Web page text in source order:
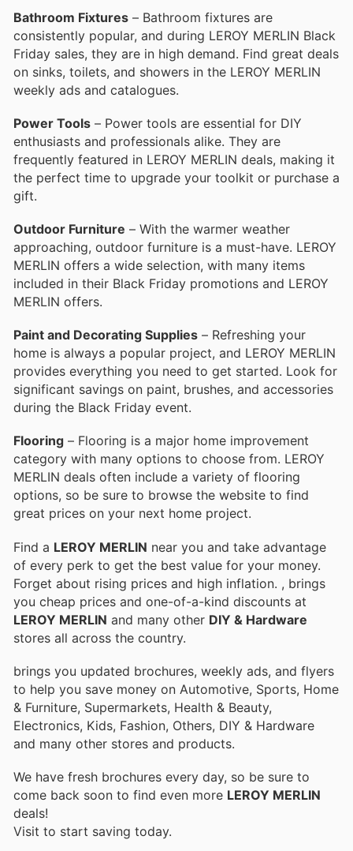
Bathroom Fixtures – Bathroom fixtures are
consistently popular, and during LEROY MERLIN Black
Friday sales, they are in high demand. Find great deals
on sinks, toilets, and showers in the LEROY MERLIN
weekly ads and catalogues.
Power Tools – Power tools are essential for DIY
enthusiasts and professionals alike. They are
frequently featured in LEROY MERLIN deals, making it
the perfect time to upgrade your toolkit or purchase a
gift.
Outdoor Furniture – With the warmer weather
approaching, outdoor furniture is a must-have. LEROY
MERLIN offers a wide selection, with many items
included in their Black Friday promotions and LEROY
MERLIN offers.
Paint and Decorating Supplies – Refreshing your
home is always a popular project, and LEROY MERLIN
provides everything you need to get started. Look for
significant savings on paint, brushes, and accessories
during the Black Friday event.
Flooring – Flooring is a major home improvement
category with many options to choose from. LEROY
MERLIN deals often include a variety of flooring
options, so be sure to browse the website to find
great prices on your next home project.
Find a LEROY MERLIN near you and take advantage
of every perk to get the best value for your money.
Forget about rising prices and high inflation. , brings
you cheap prices and one-of-a-kind discounts at
LEROY MERLIN and many other DIY & Hardware
stores all across the country.
brings you updated brochures, weekly ads, and flyers
to help you save money on Automotive, Sports, Home
& Furniture, Supermarkets, Health & Beauty,
Electronics, Kids, Fashion, Others, DIY & Hardware
and many other stores and products.
We have fresh brochures every day, so be sure to
come back soon to find even more LEROY MERLIN
deals!
Visit to start saving today.